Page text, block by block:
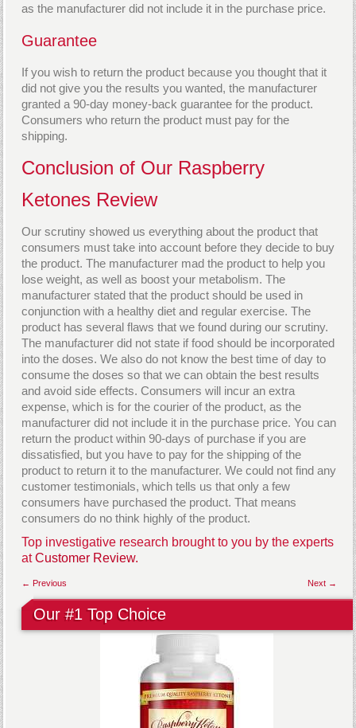
as the manufacturer did not include it in the purchase price.
Guarantee
If you wish to return the product because you thought that it
did not give you the results you wanted, the manufacturer
granted a 90-day money-back guarantee for the product.
Consumers who return the product must pay for the
shipping.
Conclusion of Our Raspberry
Ketones Review
Our scrutiny showed us everything about the product that
consumers must take into account before they decide to buy
the product. The manufacturer mad the product to help you
lose weight, as well as boost your metabolism. The
manufacturer stated that the product should be used in
conjunction with a healthy diet and regular exercise. The
product has several flaws that we found during our scrutiny.
The manufacturer did not state if food should be incorporated
into the doses. We also do not know the best time of day to
consume the doses so that we can obtain the best results
and avoid side effects. Consumers will incur an extra
expense, which is for the courier of the product, as the
manufacturer did not include it in the purchase price. You can
return the product within 90-days of purchase if you are
dissatisfied, but you have to pay for the shipping of the
product to return it to the manufacturer. We could not find any
customer testimonials, which tells us that only a few
consumers have purchased the product. That means
consumers do no think highly of the product.
Top investigative research brought to you by the experts
atCustomer Review.
Next →
← Previous
Our #1 Top Choice